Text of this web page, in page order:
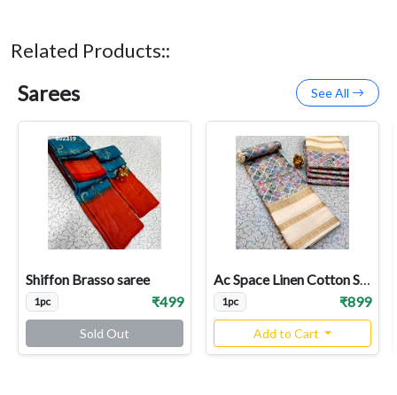
Related Products::
Sarees See All
Shiffon Brasso saree
1pc ₹499
Sold Out
Ac Space Linen Cotton Sarees
1pc ₹899
Add to Cart